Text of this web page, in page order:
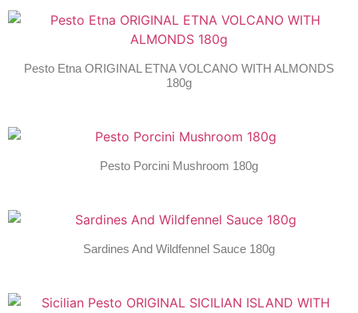
Pesto Etna ORIGINAL ETNA VOLCANO WITH ALMONDS
180g
Pesto Porcini Mushroom 180g
Sardines And Wildfennel Sauce 180g